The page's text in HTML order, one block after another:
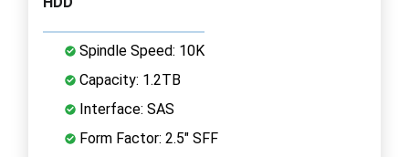
Spindle Speed: 10K
Capacity: 1.2TB
Interface: SAS
Form Factor: 2.5" SFF